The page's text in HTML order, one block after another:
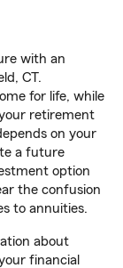
with an
CT.
for life, while
retirement
on your
a future
option
the confusion
to annuities.
about
financial